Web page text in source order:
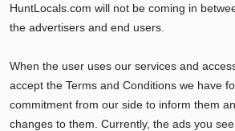
HuntLocals.com will not be coming in
the advertisers and end users.
When the user uses our services and
accept the Terms and Conditions we have
commitment from our side to inform them
changes to them. Currently, the ads you